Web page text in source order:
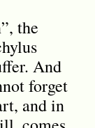
the
And
forget
and in